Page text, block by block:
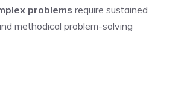
problems require sustained
methodical problem-solving